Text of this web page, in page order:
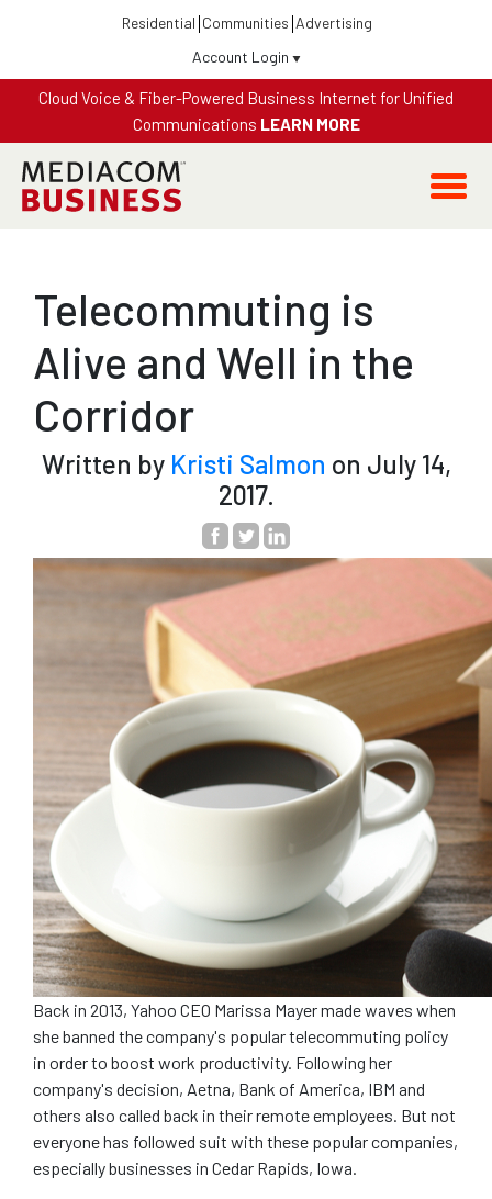
Residential Communities Advertising
Account Login
Cloud Voice & Fiber-Powered Business Internet for Unified
Communications LEARN MORE
Telecommuting is
Alive and Well in the
Corridor
Written by Kristi Salmon on July 14,
2017.
Back in 2013, Yahoo CEO Marissa Mayer made waves when
she banned the company's popular telecommuting policy
in order to boost work productivity. Following her
company's decision, Aetna, Bank of America, IBM and
others also called back in their remote employees. But not
everyone has followed suit with these popular companies,
especially businesses in Cedar Rapids, Iowa.